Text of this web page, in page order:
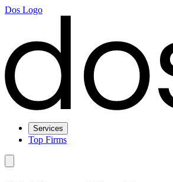
Dos Logo
Services
Top Firms